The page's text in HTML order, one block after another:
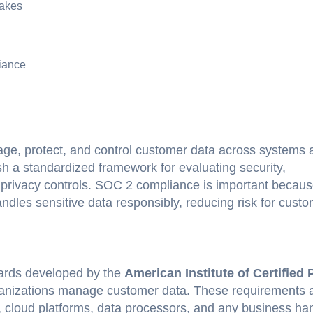
protect, and control customer data across systems
a standardized framework for evaluating security,
controls. SOC 2 compliance is important
sensitive data responsibly, reducing risk for
developed by the American Institute of Certified
manage customer data. These requirements
platforms, data processors, and any business